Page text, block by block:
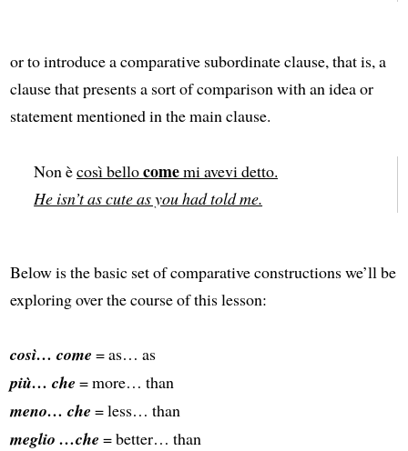
or to introduce a comparative subordinate clause, that is, a
clause that presents a sort of comparison with an idea or
statement mentioned in the main clause.
Non ècosì bellocomemi avevi detto.
He isn’t as cute as you had told me.
Below is the basic set of comparative constructions we’ll be
exploring over the course of this lesson:
così… come = as… as
più… che = more… than
meno… che = less… than
meglio …che = better… than